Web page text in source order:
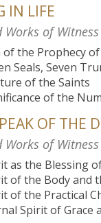
IN LIFE
Works of
of the Prophecy
Seals, Seven
of the Saints
of the
OF THE
Works of
as the Blessing
of the Body and
of the Practical
Spirit of Grace